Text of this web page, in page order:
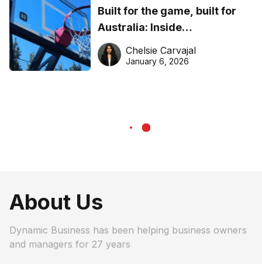
Built for the game, built for
Australia: Inside
DreamHoops’ craft of
basketball excellence
Chelsie Carvajal
January 6, 2026
About Us
Dynamic Business has been helping business owners
and managers for 27 years